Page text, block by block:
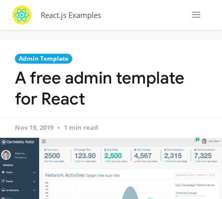
React.js Examples
Admin Template
A free admin template
for React
Nov 19, 2019 1 min read